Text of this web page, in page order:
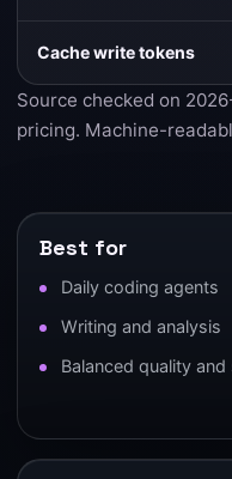
Cache write tokens
Source checked on
pricing. Machine-
Best for
Daily coding agents
Writing and analysis
Balanced quality and